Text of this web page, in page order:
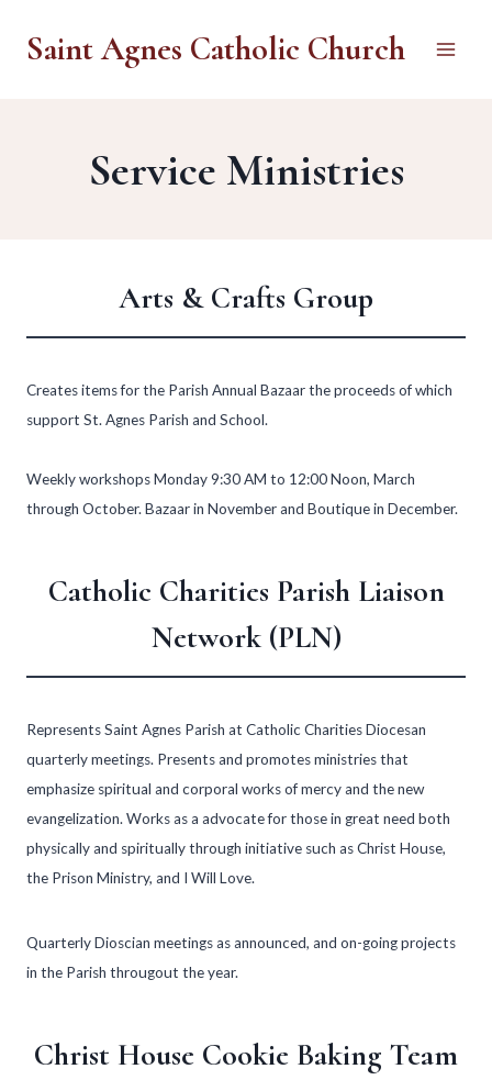
Saint Agnes Catholic Church
Service Ministries
Arts & Crafts Group
Creates items for the Parish Annual Bazaar the proceeds of which
support St. Agnes Parish and School.
Weekly workshops Monday 9:30 AM to 12:00 Noon, March
through October. Bazaar in November and Boutique in December.
Catholic Charities Parish Liaison
Network (PLN)
Represents Saint Agnes Parish at Catholic Charities Diocesan
quarterly meetings. Presents and promotes ministries that
emphasize spiritual and corporal works of mercy and the new
evangelization. Works as a advocate for those in great need both
physically and spiritually through initiative such as Christ House,
the Prison Ministry, and I Will Love.
Quarterly Dioscian meetings as announced, and on-going projects
in the Parish througout the year.
Christ House Cookie Baking Team